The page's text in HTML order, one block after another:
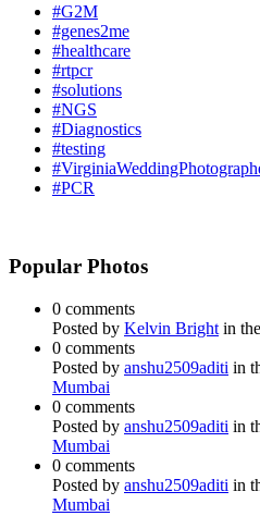
#G2M
#genes2me
#healthcare
#rtpcr
#solutions
#NGS
#Diagnostics
#testing
#PCR
Popular Photos
0 comments
Posted by Kelvin Bright in
0 comments
Posted by anshu2509aditi in
Mumbai
0 comments
Posted by anshu2509aditi in
Mumbai
0 comments
Posted by anshu2509aditi in
Mumbai